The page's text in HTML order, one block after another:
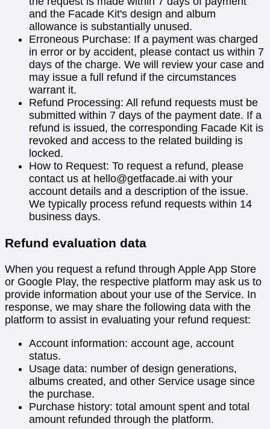
and the Facade Kit's design and album
allowance is substantially unused.
Erroneous Purchase: If a payment was charged
in error or by accident, please contact us within 7
days of the charge. We will review your case and
may issue a full refund if the circumstances
warrant it.
Refund Processing: All refund requests must be
submitted within 7 days of the payment date. If a
refund is issued, the corresponding Facade Kit is
revoked and access to the related building is
locked.
How to Request: To request a refund, please
contact us at hello@getfacade.ai with your
account details and a description of the issue.
We typically process refund requests within 14
business days.
Refund evaluation data
When you request a refund through Apple App Store
or Google Play, the respective platform may ask us to
provide information about your use of the Service. In
response, we may share the following data with the
platform to assist in evaluating your refund request:
Account information: account age, account
status.
Usage data: number of design generations,
albums created, and other Service usage since
the purchase.
Purchase history: total amount spent and total
amount refunded through the platform.